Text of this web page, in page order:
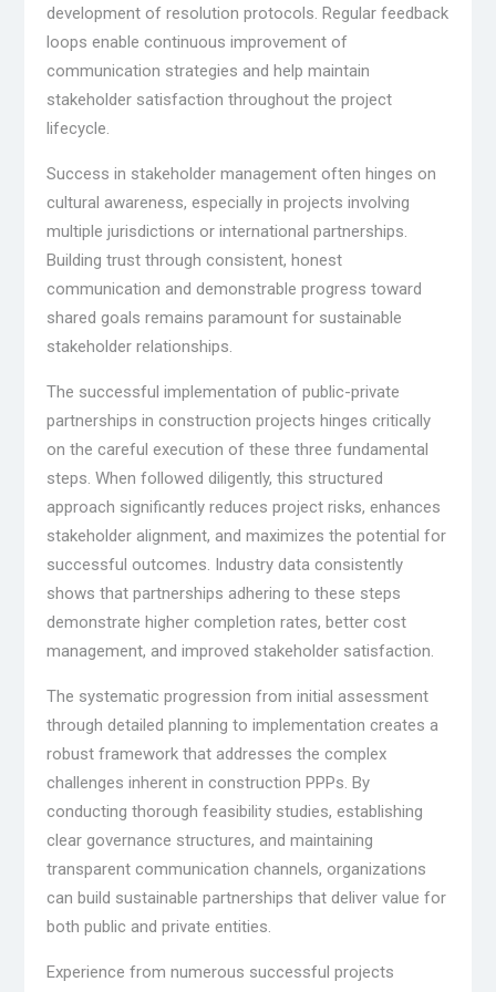
development of resolution protocols. Regular feedback
loops enable continuous improvement of
communication strategies and help maintain
stakeholder satisfaction throughout the project
lifecycle.
Success in stakeholder management often hinges on
cultural awareness, especially in projects involving
multiple jurisdictions or international partnerships.
Building trust through consistent, honest
communication and demonstrable progress toward
shared goals remains paramount for sustainable
stakeholder relationships.
The successful implementation of public-private
partnerships in construction projects hinges critically
on the careful execution of these three fundamental
steps. When followed diligently, this structured
approach significantly reduces project risks, enhances
stakeholder alignment, and maximizes the potential for
successful outcomes. Industry data consistently
shows that partnerships adhering to these steps
demonstrate higher completion rates, better cost
management, and improved stakeholder satisfaction.
The systematic progression from initial assessment
through detailed planning to implementation creates a
robust framework that addresses the complex
challenges inherent in construction PPPs. By
conducting thorough feasibility studies, establishing
clear governance structures, and maintaining
transparent communication channels, organizations
can build sustainable partnerships that deliver value for
both public and private entities.
Experience from numerous successful projects